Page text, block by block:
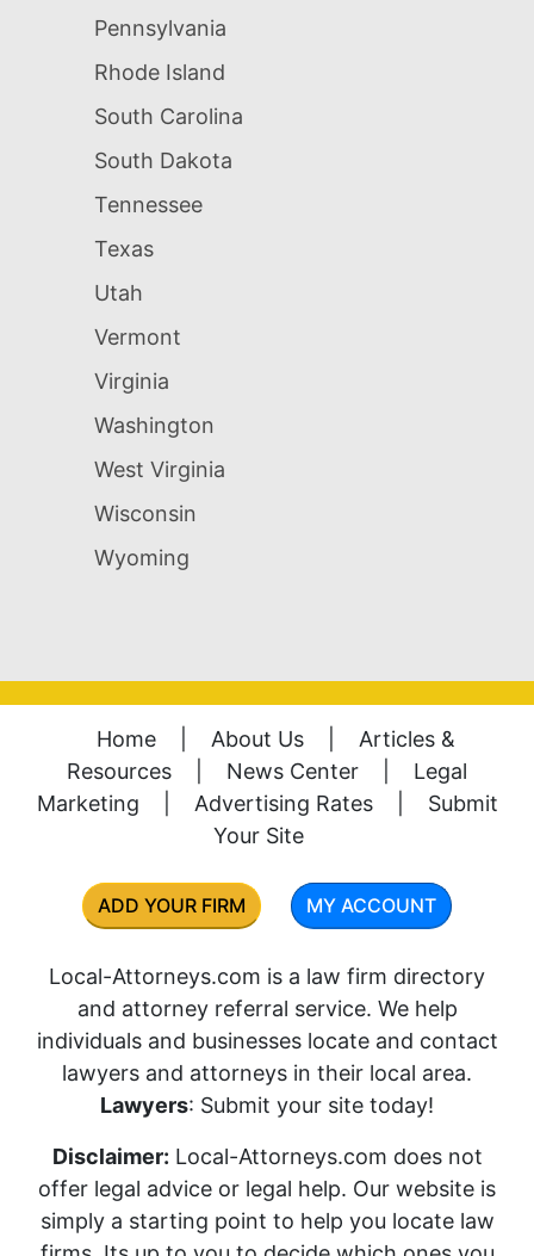
Pennsylvania
Rhode Island
South Carolina
South Dakota
Tennessee
Texas
Utah
Vermont
Virginia
Washington
West Virginia
Wisconsin
Wyoming
Home About Us
Articles &
Resources
News Center
Legal
Marketing
Advertising Rates
Submit
Your Site
ADD YOUR FIRM MY ACCOUNT
Local-Attorneys.com is a law firm directory
and attorney referral service. We help
individuals and businesses locate and contact
lawyers and attorneys in their local area.
Lawyers: Submit your site today!
Disclaimer: Local-Attorneys.com does not
offer legal advice or legal help. Our website is
simply a starting point to help you locate law